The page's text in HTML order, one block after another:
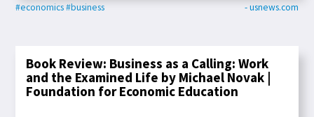
#economics#business - usnews.com
Book Review: Business as a Calling: Work
and the Examined Life by Michael Novak |
Foundation for Economic Education